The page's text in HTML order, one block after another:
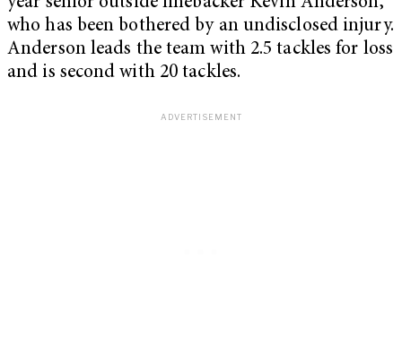
who has been bothered by an undisclosed injury.
Anderson leads the team with 2.5 tackles for loss
and is second with 20 tackles.